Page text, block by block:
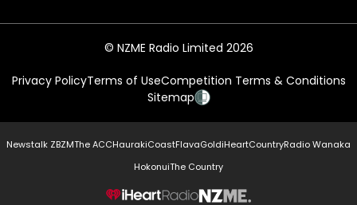
© NZME Radio Limited 2026
Privacy PolicyTerms of UseCompetition Terms & Conditions
Sitemap
Newstalk ZBZMThe ACCHaurakiCoastFlavaGoldiHeartCountryRadio Wanaka
HokonuiThe Country
NZME.